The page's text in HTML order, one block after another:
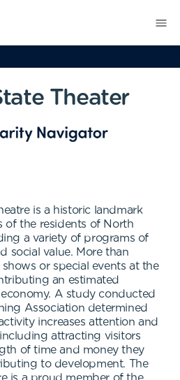
Theater
is a historic landmark
of the residents of North
a variety of programs of
social value. More than
or special events at the
an estimated
A study conducted
Association determined
increases attention and
attracting visitors
of time and money they
to development. The